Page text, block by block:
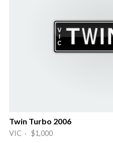
Twin Turbo 2006
VIC · $1,000